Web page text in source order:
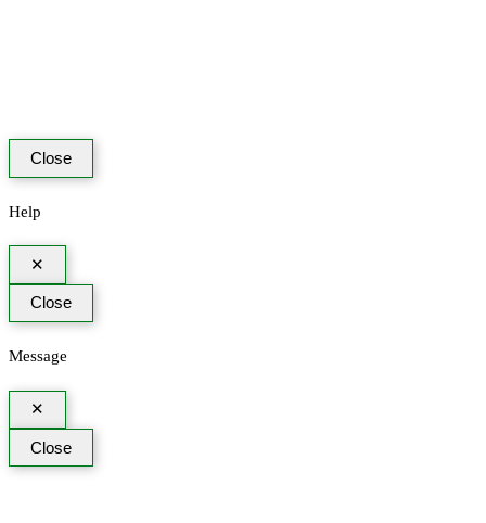
Close
Help
✕
Close
Message
✕
Close